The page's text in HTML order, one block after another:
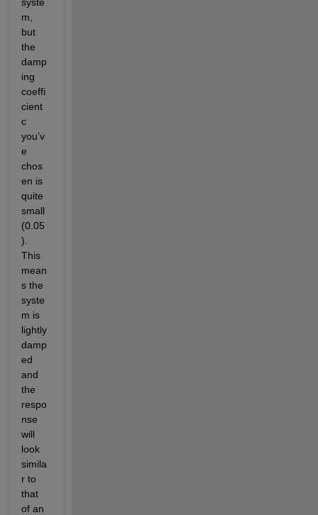
m,
but
the
damp
ing
coeffi
cient
c
you’v
e
chos
en is
quite
small
(0.05
).
This
mean
s the
syste
m is
lightly
damp
ed
and
the
respo
nse
will
look
simila
r to
that
of an